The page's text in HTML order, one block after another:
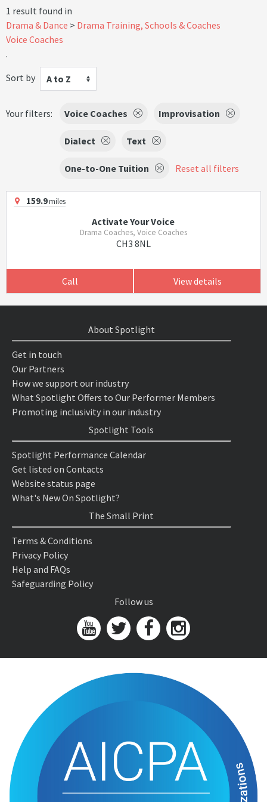
1 result found in
Drama & Dance
Drama Training, Schools & Coaches
Voice Coaches
.
Sort by
A to Z
Your filters: Voice Coaches Improvisation
Dialect Text
One-to-One Tuition Reset all filters
159.9miles
Activate Your Voice
Drama Coaches, Voice Coaches
CH3 8NL
Call View details
About Spotlight
Get in touch
Our Partners
How we support our industry
What Spotlight Offers to Our Performer Members
Promoting inclusivity in our industry
Spotlight Tools
Spotlight Performance Calendar
Get listed on Contacts
Website status page
What's New On Spotlight?
The Small Print
Terms & Conditions
Privacy Policy
Help and FAQs
Safeguarding Policy
Follow us